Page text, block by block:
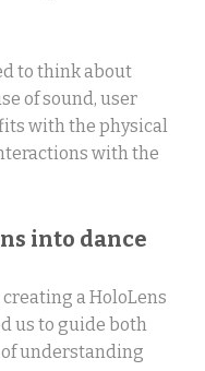
to think about
of sound, user
with the physical
with the
into dance
a HoloLens
us to guide both
understanding